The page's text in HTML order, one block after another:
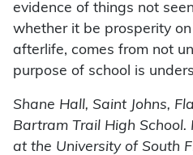
evidence of things not
whether it be prosperity
afterlife, comes from not
purpose of school is
Shane Hall, Saint Johns,
Bartram Trail High School.
at the University of South